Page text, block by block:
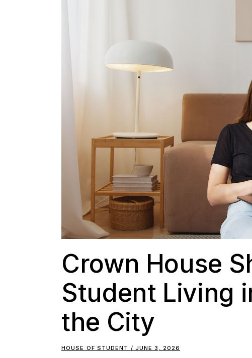
Crown House
Student Living
the City
HOUSE OF STUDENT JUNE 3, 2026